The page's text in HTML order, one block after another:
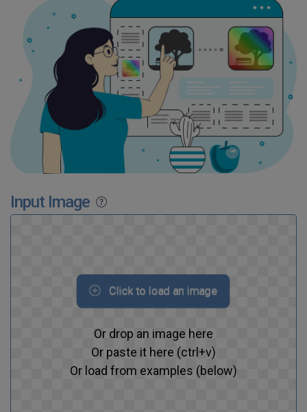
Input Image
Click to load an image
Or drop an image here
Or paste it here (ctrl+v)
Or load from examples (below)